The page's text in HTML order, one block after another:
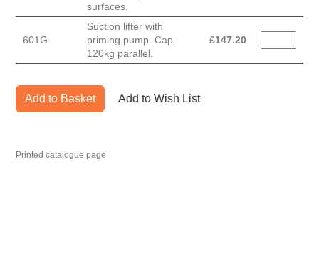
surfaces.
601G
Suction lifter with
priming pump. Cap
120kg parallel.
£147.20
Add to Basket Add to Wish List
Printed catalogue page